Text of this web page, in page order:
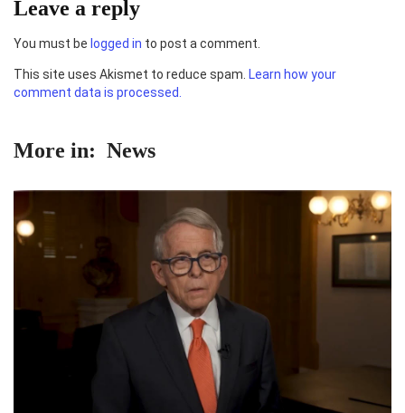
Leave a reply
You must be logged in to post a comment.
This site uses Akismet to reduce spam. Learn how your
comment data is processed.
More in: News